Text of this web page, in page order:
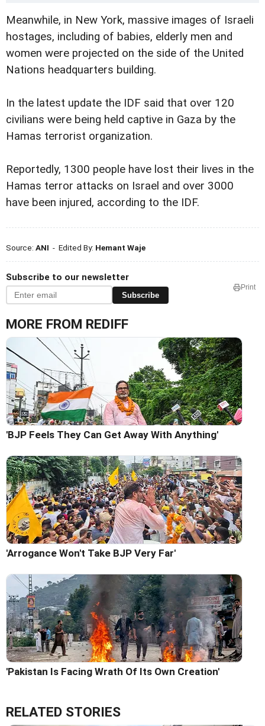
Meanwhile, in New York, massive images of Israeli
hostages, including of babies, elderly men and
women were projected on the side of the United
Nations headquarters building.
In the latest update the IDF said that over 120
civilians were being held captive in Gaza by the
Hamas terrorist organization.
Reportedly, 1300 people have lost their lives in the
Hamas terror attacks on Israel and over 3000
have been injured, according to the IDF.
Source: ANI - Edited By: Hemant Waje
Subscribe to our newsletter
Subscribe
Print
MORE FROM REDIFF
'BJP Feels They Can Get Away With Anything'
'Arrogance Won't Take BJP Very Far'
'Pakistan Is Facing Wrath Of Its Own Creation'
RELATED STORIES